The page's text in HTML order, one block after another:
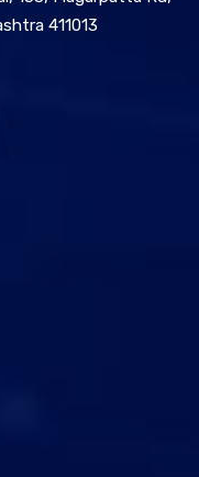
411013